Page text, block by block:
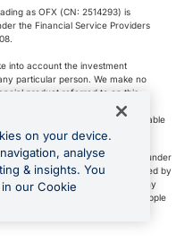
as OFX (CN: 2514293) is
the Financial Service Providers
into account the investment
particular person. We make no
product referred to on this
only. Retail customers are not able
Service Association and used under
Apple affiliates, as designated by
Inc. nor its affiliates are a bank. Any
issuer.
Apple is a trademark of Apple
of Google LLC.
on your device.
analyse
& insights. You
our Cookie